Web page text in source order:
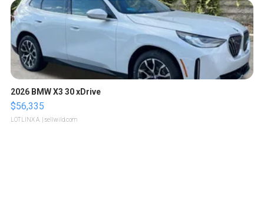
2026 BMW X3 30 xDrive
$56,335
LOTLINX A. | sellwild.com